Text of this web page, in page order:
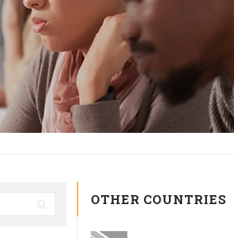
OTHER COUNTRIES